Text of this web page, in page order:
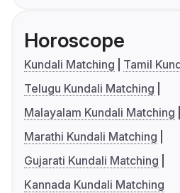
Horoscope
Kundali Matching
Tamil
Telugu Kundali Matching
Malayalam Kundali Matching
Marathi Kundali Matching
Gujarati Kundali Matching
Kannada Kundali Matching